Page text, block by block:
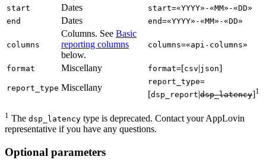
start Dates
start=«YYYY»-«MM»-«DD»
end
Dates end=«YYYY»-«MM»-«DD»
columns
Columns. See Basic
reporting columns
below.
columns=«api-columns»
format Miscellany format=[csv|json]
report_type Miscellany
report_type=
[dsp_report|dsp_latency]1
1 The dsp_latency type is deprecated. Contact your AppLovin
representative if you have any questions.
Optional parameters